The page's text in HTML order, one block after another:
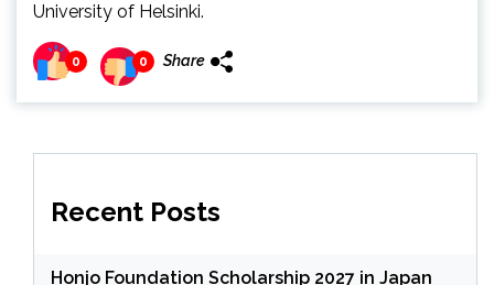
University of Helsinki.
0 0 Share
Recent Posts
Honjo Foundation Scholarship 2027 in Japan